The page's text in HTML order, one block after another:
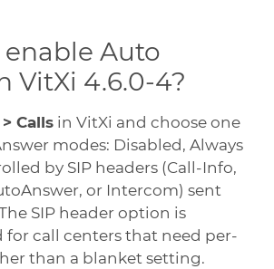
Auto
VitXi 4.6.0-4?
Calls in VitXi and choose one
modes: Disabled, Always
by SIP headers (Call-Info,
or Intercom) sent
SIP header option is
call centers that need per-
than a blanket setting.